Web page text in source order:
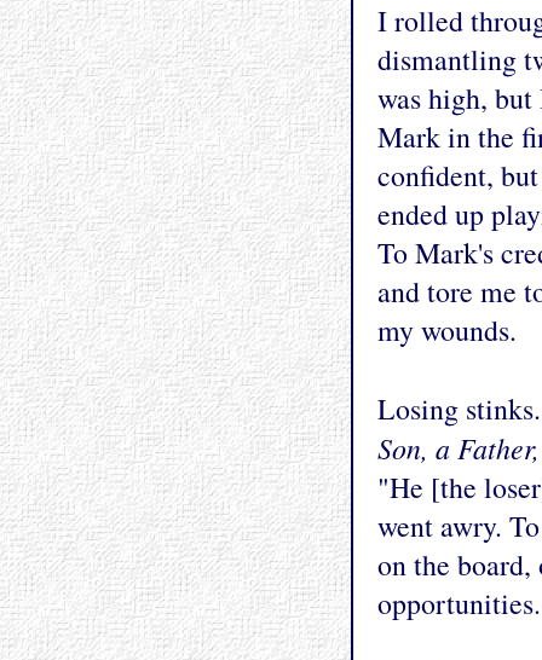
I rolled
dismantling
was high,
Mark in the
confident,
ended up
To Mark's
and tore me
my wounds.
Losing
Son, a
"He [the
went awry.
on the